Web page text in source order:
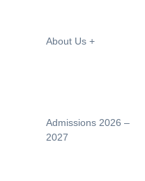
About Us
Admissions 2026 –
2027